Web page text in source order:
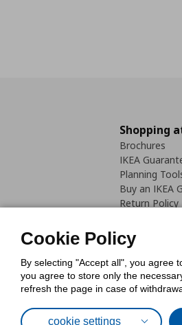
Shopping
Brochures
IKEA
Planning
Buy an IKEA
Return Policy
Cookie Policy
By selecting "Accept all", you agree
you agree to store only the
refresh the page in case of
cookie settings